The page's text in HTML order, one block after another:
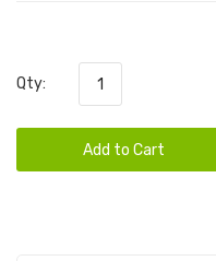
Qty:
Add to Cart